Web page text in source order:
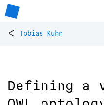
< Tobias Kuhn
Defining a